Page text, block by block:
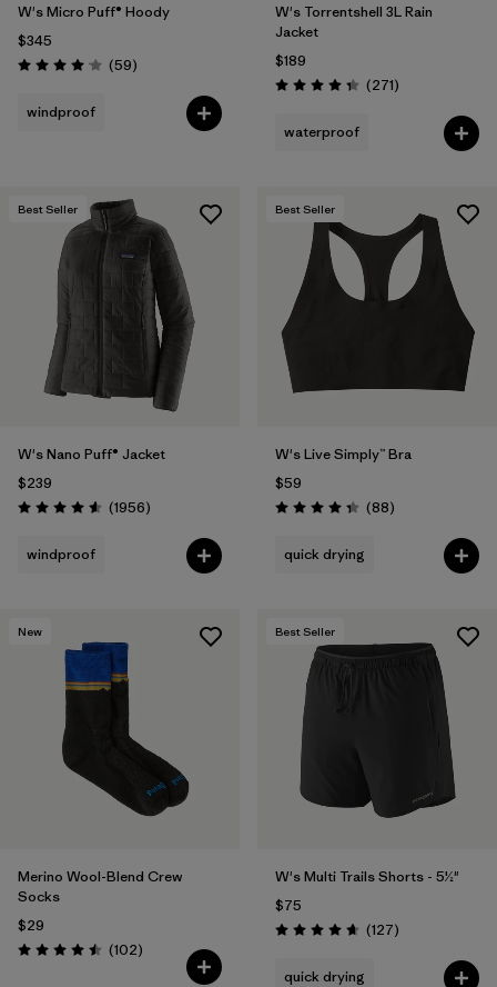
W's Micro Puff® Hoody
$345
Rating: 4.1 / 5 (59Reviews
)
windproof
W's Torrentshell 3L Rain
Jacket
$189
Rating: 4.3 / 5 (271Reviews
)
waterproof
Best Seller
W's Nano Puff® Jacket
$239
Rating: 4.6 / 5 (1956Reviews
)
windproof
Best Seller
W's Live Simply™ Bra
$59
Rating: 4.3 / 5 (88Reviews
)
quick drying
New
Merino Wool-Blend Crew
Socks
$29
Rating: 4.5 / 5 (102Reviews
)
Best Seller
W's Multi Trails Shorts - 5½"
$75
Rating: 4.7 / 5 (127Reviews
)
quick drying